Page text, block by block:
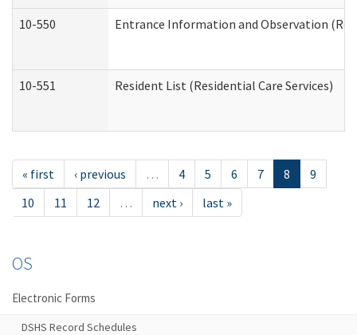
10-550 Entrance Information and Observation
10-551 Resident List (Residential Care Services)
« first ‹ previous … 4 5 6 7 8
9
10
11 12 … next › last »
OS
Electronic Forms
DSHS Record Schedules